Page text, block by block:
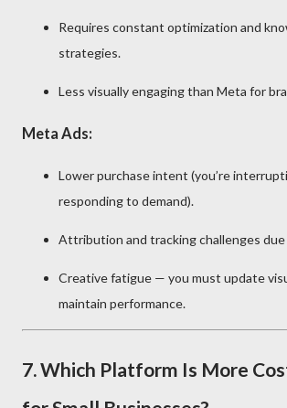
Requires constant optimization and
strategies.
Less visually engaging than Meta for
Meta Ads:
Lower purchase intent (you’re
responding to demand).
Attribution and tracking challenges
Creative fatigue — you must update
maintain performance.
7. Which Platform Is More